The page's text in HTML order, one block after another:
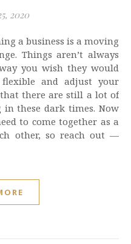
2020
Things aren’t always
you wish they would
and adjust your
that there are still a lot of
these dark times. Now
to come together as a
other, so reach out —